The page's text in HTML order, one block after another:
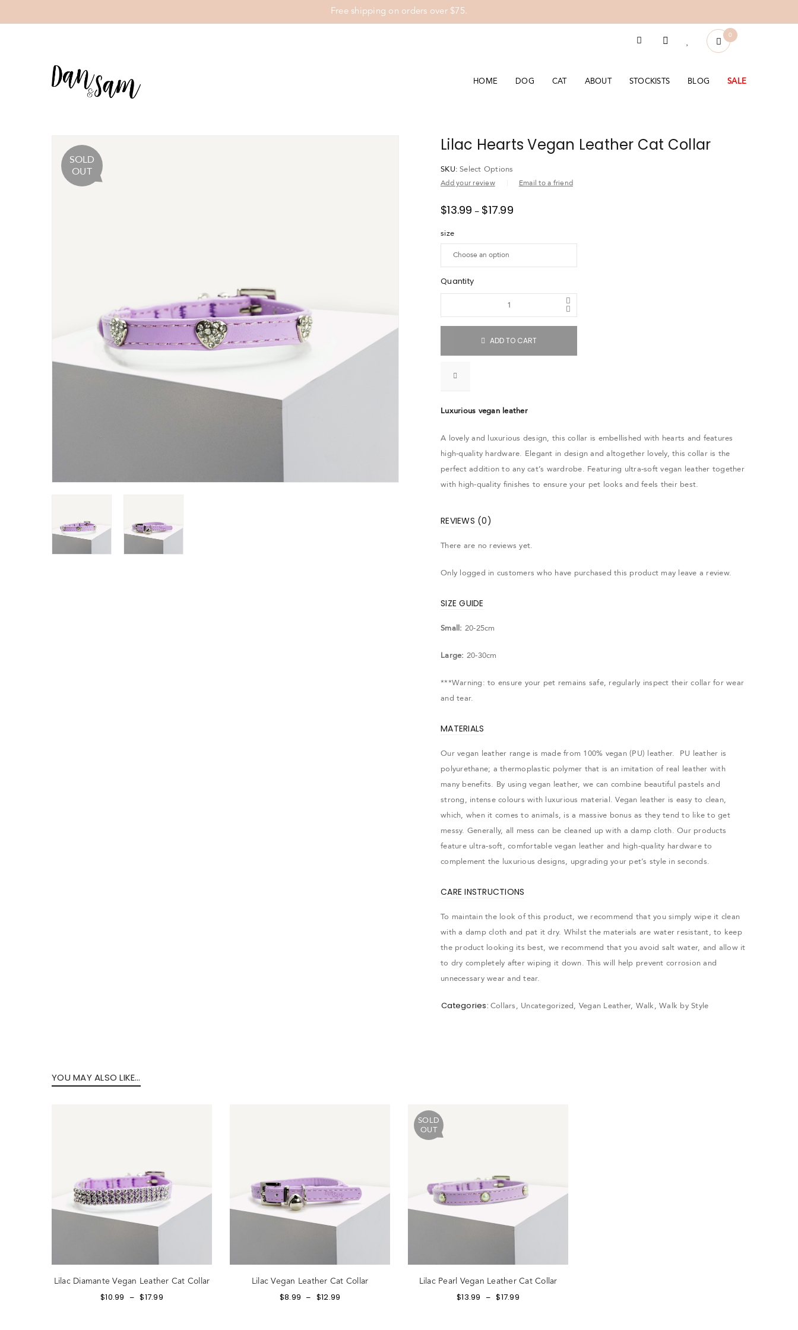
Create account
Return to store
Free shipping on orders over $75.
0
HOME DOG CAT ABOUT STOCKISTS BLOG SALE
SOLD
OUT
Lilac Hearts Vegan Leather Cat Collar
SKU: Select Options
Add your review Email to a friend
$13.99 – $17.99
size
Quantity
ADD TO CART
Luxurious vegan leather
A lovely and luxurious design, this collar is embellished with hearts and features
high-quality hardware. Elegant in design and altogether lovely, this collar is the
perfect addition to any cat’s wardrobe. Featuring ultra-soft vegan leather together
with high-quality finishes to ensure your pet looks and feels their best.
REVIEWS (0)
There are no reviews yet.
Only logged in customers who have purchased this product may leave a review.
SIZE GUIDE
Small: 20-25cm
Large: 20-30cm
***Warning: to ensure your pet remains safe, regularly inspect their collar for wear
and tear.
MATERIALS
Our vegan leather range is made from 100% vegan (PU) leather. PU leather is
polyurethane; a thermoplastic polymer that is an imitation of real leather with
many benefits. By using vegan leather, we can combine beautiful pastels and
strong, intense colours with luxurious material. Vegan leather is easy to clean,
which, when it comes to animals, is a massive bonus as they tend to like to get
messy. Generally, all mess can be cleaned up with a damp cloth. Our products
feature ultra-soft, comfortable vegan leather and high-quality hardware to
complement the luxurious designs, upgrading your pet’s style in seconds.
CARE INSTRUCTIONS
To maintain the look of this product, we recommend that you simply wipe it clean
with a damp cloth and pat it dry. Whilst the materials are water resistant, to keep
the product looking its best, we recommend that you avoid salt water, and allow it
to dry completely after wiping it down. This will help prevent corrosion and
unnecessary wear and tear.
Categories: Collars, Uncategorized, Vegan Leather, Walk, Walk by Style
YOU MAY ALSO LIKE…
Lilac Diamante Vegan Leather Cat Collar
$10.99 – $17.99
Lilac Vegan Leather Cat Collar
$8.99 – $12.99
SOLD
OUT
Lilac Pearl Vegan Leather Cat Collar
$13.99 – $17.99